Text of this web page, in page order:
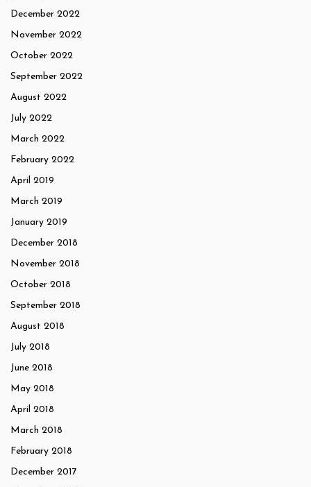
December 2022
November 2022
October 2022
September 2022
August 2022
July 2022
March 2022
February 2022
April 2019
March 2019
January 2019
December 2018
November 2018
October 2018
September 2018
August 2018
July 2018
June 2018
May 2018
April 2018
March 2018
February 2018
December 2017